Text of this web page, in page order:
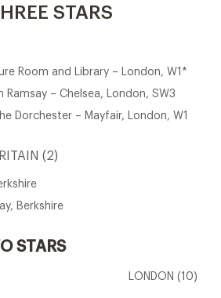
STARS
Room and Library – London, W1*
Ramsay – Chelsea, London, SW3
Dorchester – Mayfair, London, W1
(2)
Berkshire
STARS
LONDON (10)